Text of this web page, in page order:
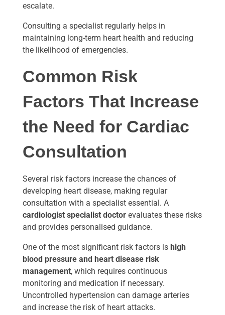
escalate.
Consulting a specialist regularly helps in
maintaining long-term heart health and reducing
the likelihood of emergencies.
Common Risk
Factors That Increase
the Need for Cardiac
Consultation
Several risk factors increase the chances of
developing heart disease, making regular
consultation with a specialist essential. A
cardiologist specialist doctor evaluates these risks
and provides personalised guidance.
One of the most significant risk factors is high
blood pressure and heart disease risk
management, which requires continuous
monitoring and medication if necessary.
Uncontrolled hypertension can damage arteries
and increase the risk of heart attacks.